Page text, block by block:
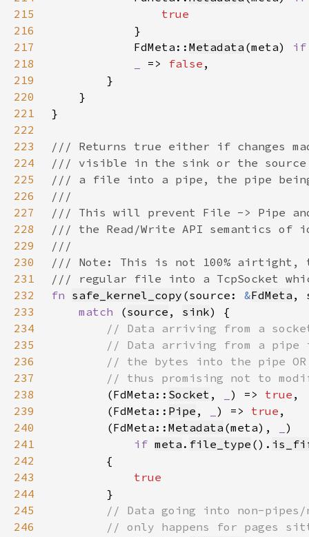
215
216
217
            FdMeta::
Metadata (meta)
218
=> false
219
220
221
222
223
224
225
226
227
228
229
230
231
232
fn safe_kernel_copy (source: &FdMeta ,
233
match (source , sink
234
235
236
237
238
(FdMeta:: Socket , ) => true
239
        (FdMeta::
Pipe , ) => true
240
        (FdMeta::
Metadata (meta),
241
if meta . file_type ().
242
243
244
245
246